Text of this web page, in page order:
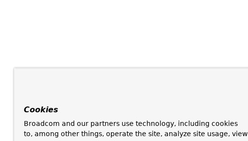
Cookies
Broadcom and our partners use technology, including cookies
to, among other things, operate the site, analyze site usage, view